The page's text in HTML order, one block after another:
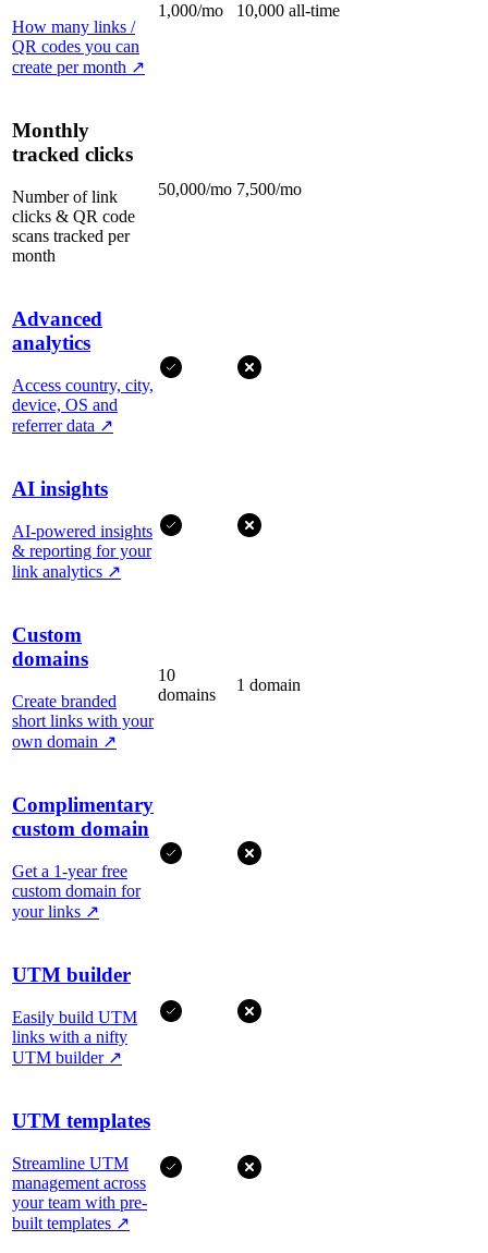
How many links /
QR codes you can
create per month ↗
1,000/mo 10,000 all-time
Monthly
tracked clicks
Number of link
clicks & QR code
scans tracked per
month
50,000/mo 7,500/mo
Advanced
analytics
Access country, city,
device, OS and
referrer data ↗
AI insights
AI-powered insights
& reporting for your
link analytics ↗
Custom
domains
Create branded
short links with your
own domain ↗
10
domains
1 domain
Complimentary
custom domain
Get a 1-year free
custom domain for
your links ↗
UTM builder
Easily build UTM
links with a nifty
UTM builder ↗
UTM templates
Streamline UTM
management across
your team with pre-
built templates ↗